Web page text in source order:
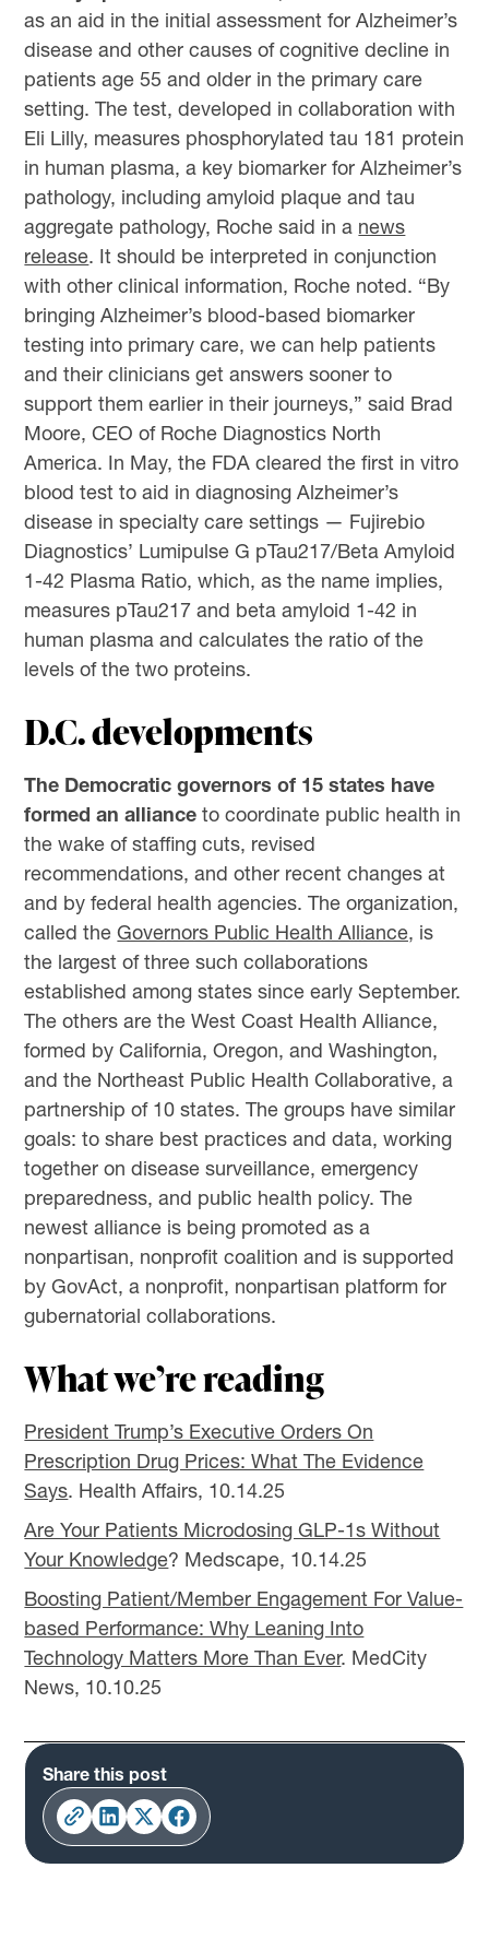
as an aid in the initial assessment for Alzheimer’s
disease and other causes of cognitive decline in
patients age 55 and older in the primary care
setting. The test, developed in collaboration with
Eli Lilly, measures phosphorylated tau 181 protein
in human plasma, a key biomarker for Alzheimer’s
pathology, including amyloid plaque and tau
aggregate pathology, Roche said in a news
release. It should be interpreted in conjunction
with other clinical information, Roche noted. “By
bringing Alzheimer’s blood-based biomarker
testing into primary care, we can help patients
and their clinicians get answers sooner to
support them earlier in their journeys,” said Brad
Moore, CEO of Roche Diagnostics North
America. In May, the FDA cleared the first in vitro
blood test to aid in diagnosing Alzheimer’s
disease in specialty care settings — Fujirebio
Diagnostics’ Lumipulse G pTau217/Beta Amyloid
1-42 Plasma Ratio, which, as the name implies,
measures pTau217 and beta amyloid 1-42 in
human plasma and calculates the ratio of the
levels of the two proteins.
D.C. developments
The Democratic governors of 15 states have
formed an alliance to coordinate public health in
the wake of staffing cuts, revised
recommendations, and other recent changes at
and by federal health agencies. The organization,
called theGovernors Public Health Alliance, is
the largest of three such collaborations
established among states since early September.
The others are the West Coast Health Alliance,
formed by California, Oregon, and Washington,
and the Northeast Public Health Collaborative, a
partnership of 10 states. The groups have similar
goals: to share best practices and data, working
together on disease surveillance, emergency
preparedness, and public health policy. The
newest alliance is being promoted as a
nonpartisan, nonprofit coalition and is supported
by GovAct, a nonprofit, nonpartisan platform for
gubernatorial collaborations.
What we’re reading
President Trump’s Executive Orders On
Prescription Drug Prices: What The Evidence
Says. Health Affairs, 10.14.25
Are Your Patients Microdosing GLP-1s Without
Your Knowledge? Medscape, 10.14.25
Boosting Patient/Member Engagement For Value-
based Performance: Why Leaning Into
Technology Matters More Than Ever. MedCity
News, 10.10.25
Share this post